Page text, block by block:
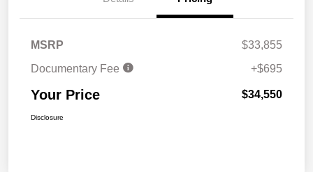
MSRP
$33,855
Documentary Fee
+$695
Your Price $34,550
Disclosure